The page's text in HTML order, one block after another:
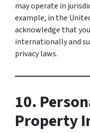
may operate in
example, in the
acknowledge that
internationally and
privacy laws.
10.
Property